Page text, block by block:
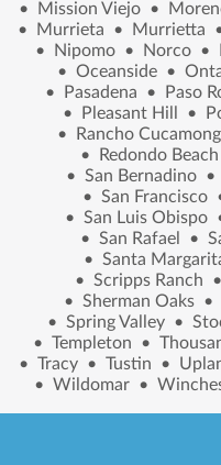
•
Mission Viejo •
•
Murrieta • Murrietta
•
Nipomo • Norco •
• Oceanside •
•
Pasadena • Paso
•
Pleasant Hill •
•
Rancho
•
Redondo Beach
• San Bernadino •
• San Francisco
• San Luis Obispo
• San Rafael •
• Santa
• Scripps Ranch •
• Sherman Oaks •
• Spring Valley •
• Templeton •
• Tracy • Tustin •
• Wildomar •